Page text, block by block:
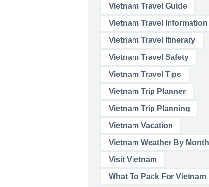
Vietnam Travel Guide
Vietnam Travel Information
Vietnam Travel Itinerary
Vietnam Travel Safety
Vietnam Travel Tips
Vietnam Trip Planner
Vietnam Trip Planning
Vietnam Vacation
Vietnam Weather By Month
Visit Vietnam
What To Pack For Vietnam